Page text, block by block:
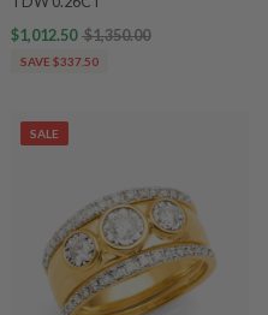
$1,012.50 $1,350.00
SAVE $337.50
SALE